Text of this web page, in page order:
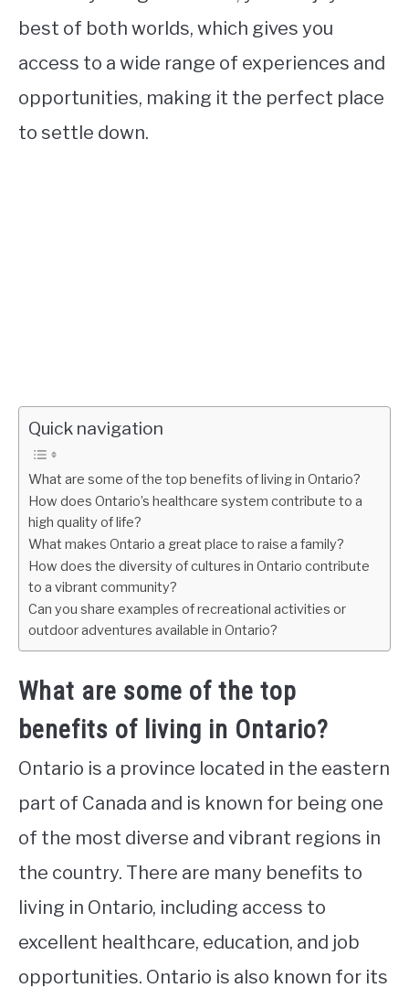
best of both worlds, which gives you
access to a wide range of experiences and
opportunities, making it the perfect place
to settle down.
Quick navigation
What are some of the top benefits of living in Ontario?
How does Ontario’s healthcare system contribute to a
high quality of life?
What makes Ontario a great place to raise a family?
How does the diversity of cultures in Ontario contribute
to a vibrant community?
Can you share examples of recreational activities or
outdoor adventures available in Ontario?
What are some of the top
benefits of living in Ontario?
Ontario is a province located in the eastern
part of Canada and is known for being one
of the most diverse and vibrant regions in
the country. There are many benefits to
living in Ontario, including access to
excellent healthcare, education, and job
opportunities. Ontario is also known for its